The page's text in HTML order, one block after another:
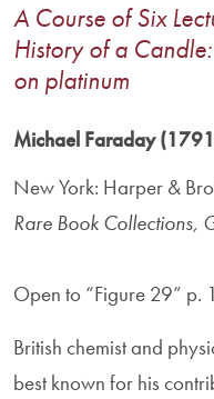
A Course of Six
History of a
on platinum
Michael Faraday
New York: Harper &
Rare Book Collections,
Open to “Figure 29” p.
British chemist and
best known for his